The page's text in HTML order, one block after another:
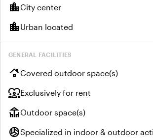
location_cityCity center
location_city Urban located
GENERAL FACILITIES
roofingCovered outdoor space(s)
diversity_1Exclusively for rent
deckOutdoor space(s)
sports_volleyballSpecialized in indoor & outdoor